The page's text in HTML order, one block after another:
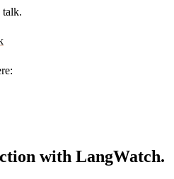
talk.
with LangWatch.